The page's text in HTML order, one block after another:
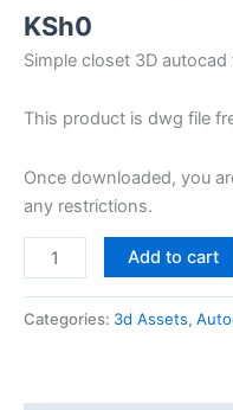
KSh0
Simple closet 3D
This product is dwg file
Once downloaded, you
any restrictions.
Add to cart
Categories: 3d Assets,